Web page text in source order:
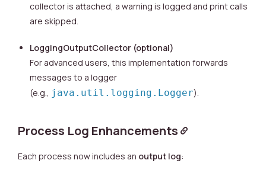
collector is attached, a warning is logged and print calls
are skipped.
LoggingOutputCollector (optional)
For advanced users, this implementation forwards
messages to a logger
(e.g., java.util.logging.Logger).
Process Log Enhancements
Each process now includes an output log: